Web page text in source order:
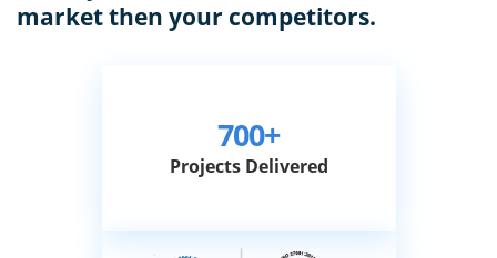
Make your business stand out in the
700+